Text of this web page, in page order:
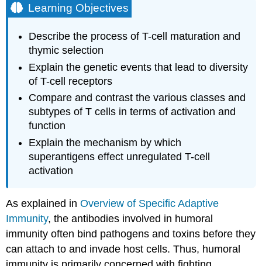
Learning Objectives
Describe the process of T-cell maturation and
thymic selection
Explain the genetic events that lead to diversity
of T-cell receptors
Compare and contrast the various classes and
subtypes of T cells in terms of activation and
function
Explain the mechanism by which
superantigens effect unregulated T-cell
activation
As explained inOverview of Specific Adaptive
Immunity, the antibodies involved in humoral
immunity often bind pathogens and toxins before they
can attach to and invade host cells. Thus, humoral